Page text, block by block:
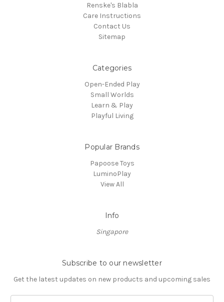
Renske's Blabla
Care Instructions
Contact Us
Sitemap
Categories
Open-Ended Play
Small Worlds
Learn & Play
Playful Living
Popular Brands
Papoose Toys
LuminoPlay
View All
Info
Singapore
Subscribe to our newsletter
Get the latest updates on new products and upcoming sales